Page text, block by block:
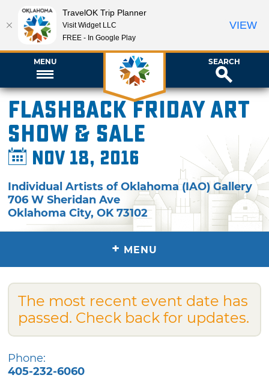
MENU SEARCH
Flashback Friday Art
Show & Sale
Nov 18, 2016
Individual Artists of Oklahoma (IAO) Gallery
706 W Sheridan Ave
Oklahoma City,OK 73102
+ MENU
The most recent event date has
passed. Check back for updates.
Phone:
405-232-6060
TravelOK Trip Planner
Visit Widget LLC
FREE - In Google Play
VIEW